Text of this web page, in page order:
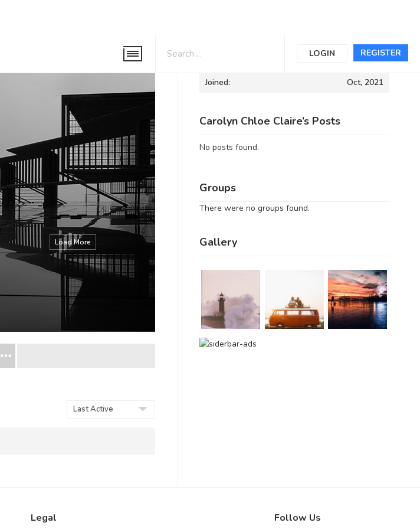
REGISTER
LOGIN
Load More
Informations
Joined: Oct, 2021
Carolyn Chloe Claire’s Posts
No posts found.
Groups
There were no groups found.
Gallery
Legal Follow Us